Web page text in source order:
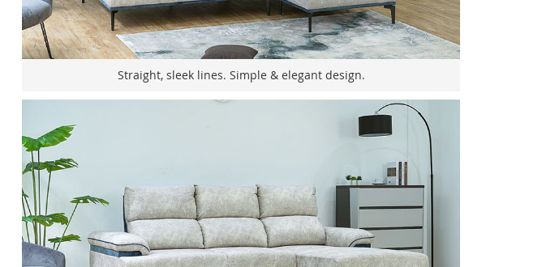
Straight, sleek lines. Simple & elegant design.